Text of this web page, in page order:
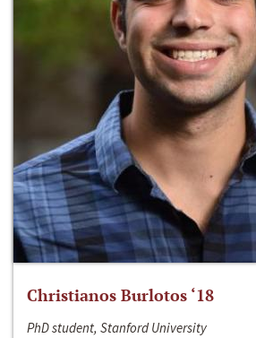
Christianos Burlotos ‘18
PhD student, Stanford University